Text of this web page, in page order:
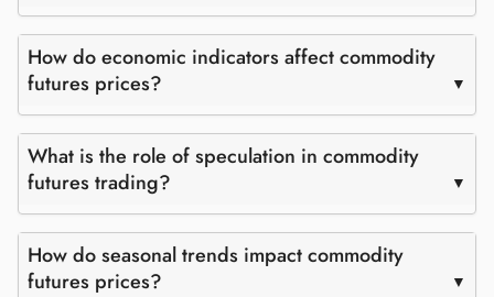
How do economic indicators affect commodity
futures prices?
What is the role of speculation in commodity
futures trading?
How do seasonal trends impact commodity
futures prices?